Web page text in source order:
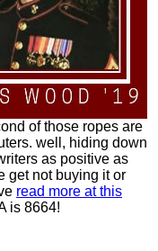
of those ropes are
well, hiding down
as positive as
get not buying it or
read more at this
is 8664!